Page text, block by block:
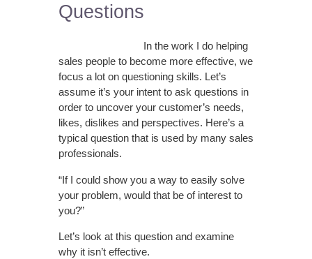
Questions
In the work I do helping
sales people to become more effective, we
focus a lot on questioning skills. Let’s
assume it’s your intent to ask questions in
order to uncover your customer’s needs,
likes, dislikes and perspectives. Here’s a
typical question that is used by many sales
professionals.
“If I could show you a way to easily solve
your problem, would that be of interest to
you?”
Let’s look at this question and examine
why it isn’t effective.